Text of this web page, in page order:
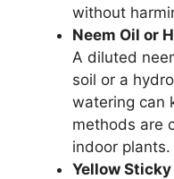
without
Neem Oil or
A diluted
soil or a
watering can
methods are
indoor plants.
Yellow